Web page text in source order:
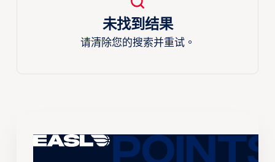
未找到结果
请清除您的搜索并重试。